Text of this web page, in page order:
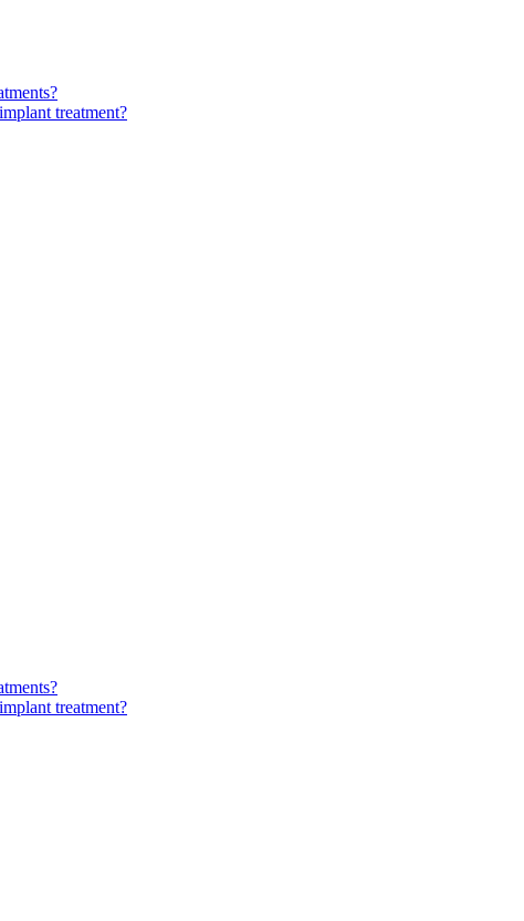
treatment?
treatment?